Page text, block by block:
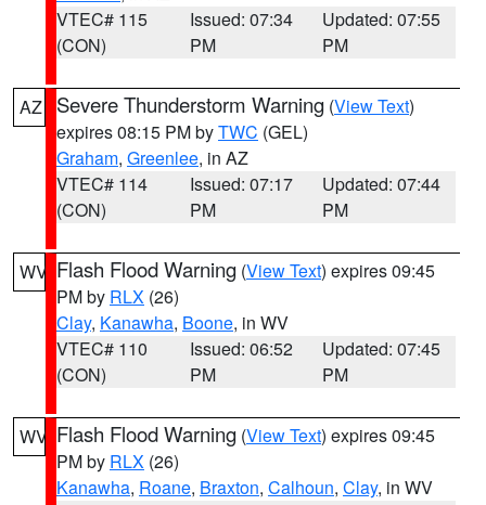
VTEC# 115
(CON)
Issued: 07:34
PM
Updated: 07:55
PM
AZ Severe Thunderstorm Warning (View Text)
expires 08:15 PM byTWC (GEL)
Graham, Greenlee, in AZ
VTEC# 114
(CON)
Issued: 07:17
PM
Updated: 07:44
PM
WV Flash Flood Warning (View Text) expires 09:45
PM by RLX (26)
Clay, Kanawha, Boone, in WV
VTEC# 110
(CON)
Issued: 06:52
PM
Updated: 07:45
PM
WV Flash Flood Warning (View Text) expires 09:45
PM by RLX (26)
Kanawha, Roane, Braxton, Calhoun, Clay, in WV